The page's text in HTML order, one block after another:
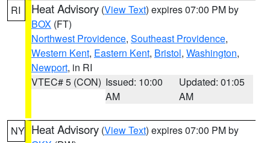
RI Heat Advisory (View Text) expires 07:00 PM by
BOX (FT)
Northwest Providence, Southeast Providence,
Western Kent, Eastern Kent, Bristol, Washington,
Newport, in RI
VTEC# 5 (CON) Issued: 10:00
AM
Updated: 01:05
AM
NY Heat Advisory (View Text) expires 07:00 PM by